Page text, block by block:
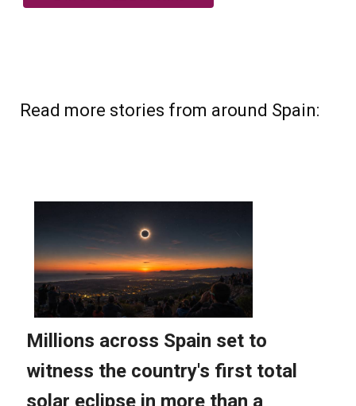
Read more stories from around Spain: